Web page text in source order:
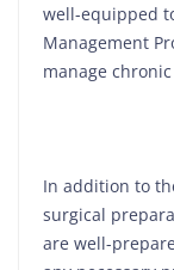
well-equipped
Management
manage
In addition to
surgical
are well-